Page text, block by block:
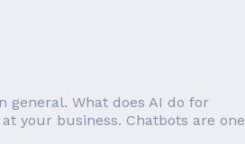
general. What does AI do for
your business. Chatbots are one